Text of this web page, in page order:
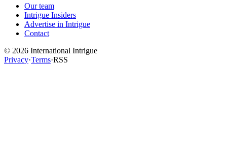
Our team
Intrigue Insiders
Advertise in Intrigue
Contact
© 2026 International Intrigue
Privacy·Terms·RSS